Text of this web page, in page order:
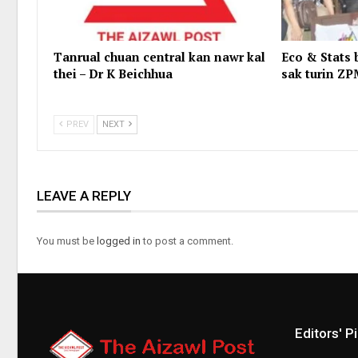
Tanrual chuan central kan nawr kal
thei – Dr K Beichhua
Eco & Stats
sak turin
PREV NEXT
LEAVE A REPLY
You must be logged in to post a comment.
Editors'